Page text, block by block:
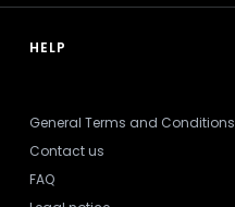
HELP
General Terms and Conditions
Contact us
FAQ